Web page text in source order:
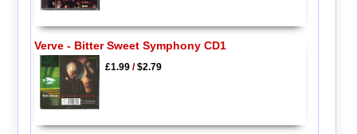
Verve - Bitter Sweet Symphony CD1
£1.99/$2.79